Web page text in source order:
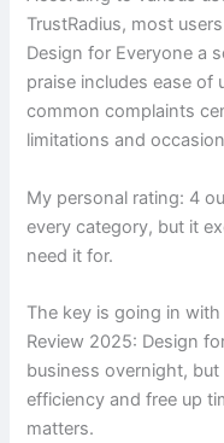
TrustRadius, most
Design for Everyone a
praise includes ease of
common complaints
limitations and
My personal rating: 4
every category, but it
need it for.
The key is going in
Review 2025: Design
business overnight,
efficiency and free up
matters.